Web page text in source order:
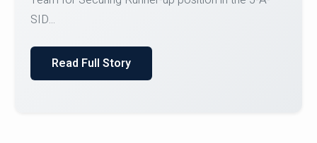
Courses on or before 10 August 2026.